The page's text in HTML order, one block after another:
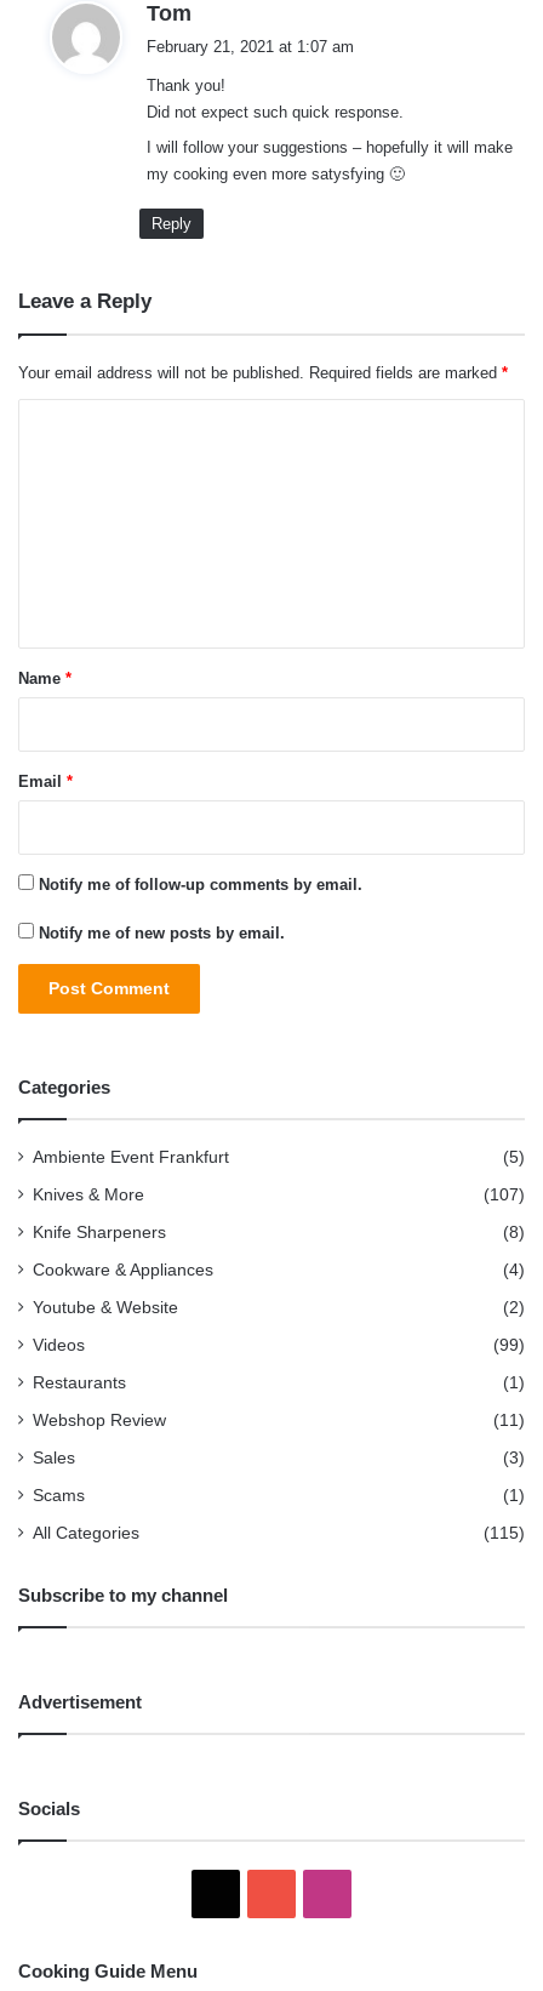
Tom
s
:
February 21, 2021 at 1:07 am
Thank you!
Did not expect such quick response.
I will follow your suggestions – hopefully it will make
my cooking even more satysfying 🙂
Reply
Leave a Reply
Your email address will not be published. Required fields are marked *
*Name *
Email *
Notify me of follow-up comments by email.
Notify me of new posts by email.
Categories
Ambiente Event Frankfurt (5)
Knives & More (107)
Knife Sharpeners (8)
Cookware & Appliances (4)
Youtube & Website (2)
Videos (99)
Restaurants (1)
Webshop Review (11)
Sales (3)
Scams (1)
All Categories (115)
Subscribe to my channel
Advertisement
Socials
Cooking Guide Menu